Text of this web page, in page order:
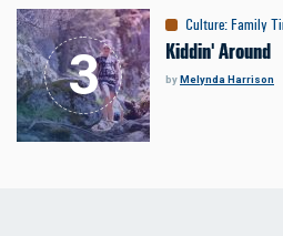
Culture: Family
Kiddin' Around
byMelynda Harrison